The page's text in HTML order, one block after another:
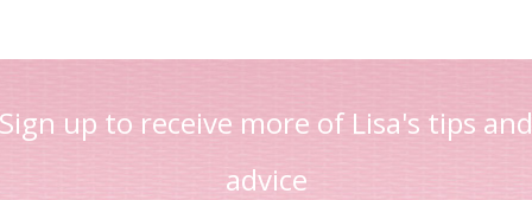
Sign up to receive more of Lisa's tips and
advice